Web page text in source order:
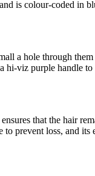
is colour-coded in
a hole through
viz purple handle
that the hair
prevent loss, and its